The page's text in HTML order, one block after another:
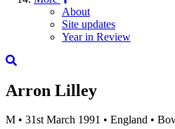
About
Site updates
Year in Review
Arron Lilley
M • 31st March 1991 • England •